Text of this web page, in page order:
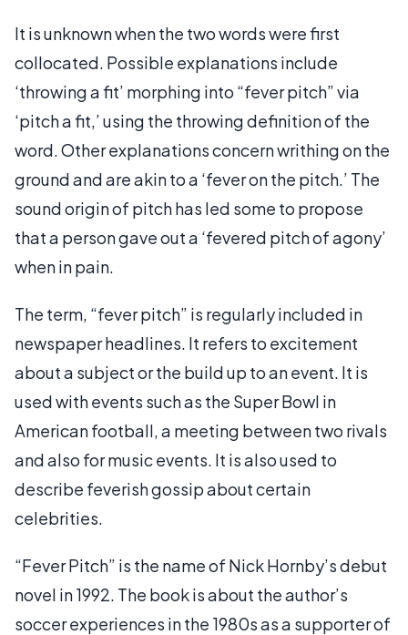
It is unknown when the two words were first
collocated. Possible explanations include
‘throwing a fit’ morphing into “fever pitch” via
‘pitch a fit,’ using the throwing definition of the
word. Other explanations concern writhing on the
ground and are akin to a ‘fever on the pitch.’ The
sound origin of pitch has led some to propose
that a person gave out a ‘fevered pitch of agony’
when in pain.
The term, “fever pitch” is regularly included in
newspaper headlines. It refers to excitement
about a subject or the build up to an event. It is
used with events such as the Super Bowl in
American football, a meeting between two rivals
and also for music events. It is also used to
describe feverish gossip about certain
celebrities.
“Fever Pitch” is the name of Nick Hornby’s debut
novel in 1992. The book is about the author’s
soccer experiences in the 1980s as a supporter of